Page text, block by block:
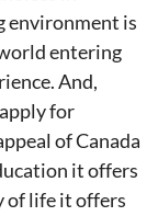
environment is
entering
And,
for
of Canada
it offers
of life it offers